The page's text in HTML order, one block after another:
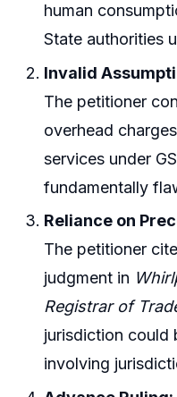
human
State authorities
Invalid
The petitioner
overhead
services under
fundamentally
Reliance on
The petitioner
judgment in
Registrar of
jurisdiction could
involving